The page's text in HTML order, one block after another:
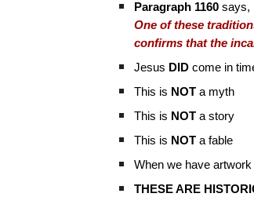
Paragraph 1160says,
One of these
confirms that the
Jesus DIDcome in
This is NOTa myth
This is NOTa story
This is NOTa fable
When we have
THESE ARE